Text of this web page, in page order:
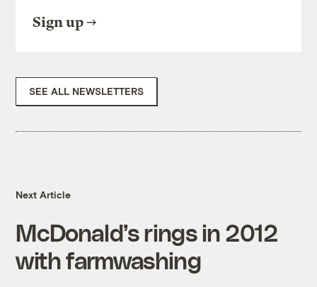
Sign up
SEE ALL NEWSLETTERS
Next Article
McDonald’s rings in 2012
with farmwashing